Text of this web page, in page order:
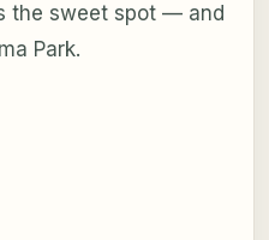
the sweet spot — and
Park.